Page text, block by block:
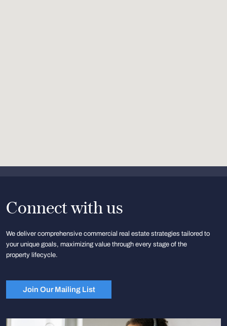
Connect with us
We deliver comprehensive commercial real estate strategies tailored to
your unique goals, maximizing value through every stage of the
property lifecycle.
Join Our Mailing List